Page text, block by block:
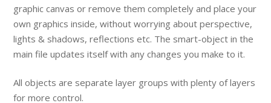
graphic canvas or remove them completely and place your
own graphics inside, without worrying about perspective,
lights & shadows, reflections etc. The smart-object in the
main file updates itself with any changes you make to it.
All objects are separate layer groups with plenty of layers
for more control.